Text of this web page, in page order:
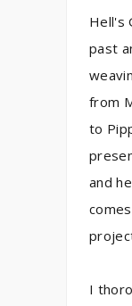
Hell's
past
from
to
and
I